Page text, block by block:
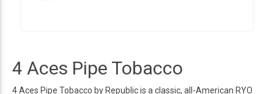
4 Aces Pipe Tobacco
4 Aces Pipe Tobacco by Republic is a classic, all-American RYO